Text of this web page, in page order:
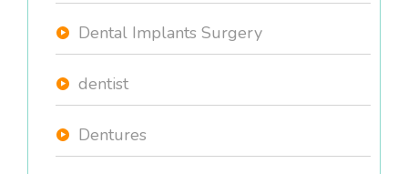
Dental Implants Surgery
dentist
Dentures